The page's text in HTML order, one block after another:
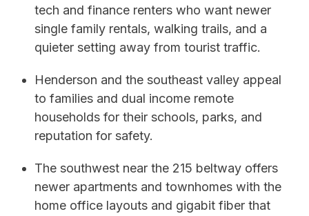
tech and finance renters who want newer
single family rentals, walking trails, and a
quieter setting away from tourist traffic.
Henderson and the southeast valley appeal
to families and dual income remote
households for their schools, parks, and
reputation for safety.
The southwest near the 215 beltway offers
newer apartments and townhomes with the
home office layouts and gigabit fiber that